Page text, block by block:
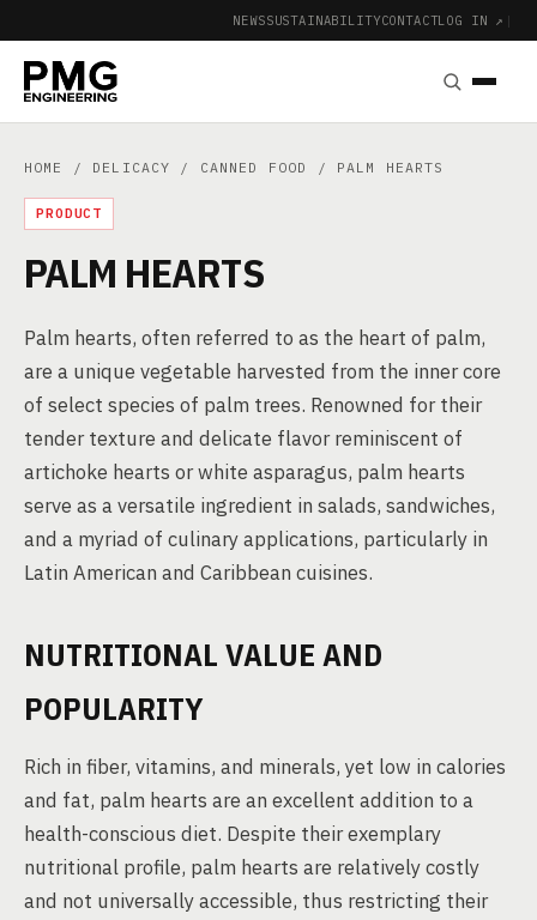
NEWSSUSTAINABILITYCONTACTLOG IN ↗ |
HOME / DELICACY / CANNED FOOD / PALM HEARTS
PRODUCT
PALM HEARTS
Palm hearts, often referred to as the heart of palm,
are a unique vegetable harvested from the inner core
of select species of palm trees. Renowned for their
tender texture and delicate flavor reminiscent of
artichoke hearts or white asparagus, palm hearts
serve as a versatile ingredient in salads, sandwiches,
and a myriad of culinary applications, particularly in
Latin American and Caribbean cuisines.
NUTRITIONAL VALUE AND
POPULARITY
Rich in fiber, vitamins, and minerals, yet low in calories
and fat, palm hearts are an excellent addition to a
health-conscious diet. Despite their exemplary
nutritional profile, palm hearts are relatively costly
and not universally accessible, thus restricting their